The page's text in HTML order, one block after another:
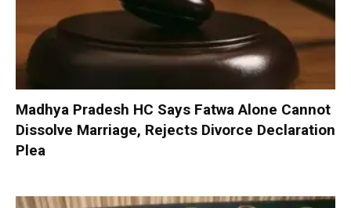
Madhya Pradesh HC Says Fatwa Alone Cannot
Dissolve Marriage, Rejects Divorce Declaration
Plea